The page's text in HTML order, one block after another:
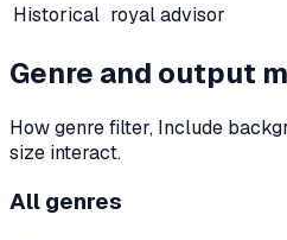
Historical royal advisor
Genre and output
How genre filter, Include
size interact.
All genres